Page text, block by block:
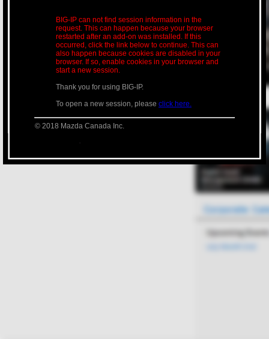
BIG-IP can not find session information in the
request. This can happen because your browser
restarted after an add-on was installed. If this
occurred, click the link below to continue. This can
also happen because cookies are disabled in your
browser. If so, enable cookies in your browser and
start a new session.
Thank you for using BIG-IP.
To open a new session, please click here.
© 2018 Mazda Canada Inc.